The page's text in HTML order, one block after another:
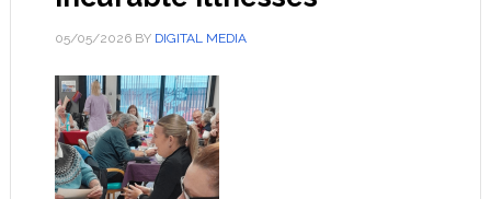
05/05/2026BY DIGITAL MEDIA